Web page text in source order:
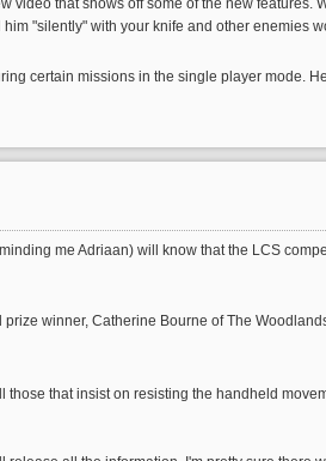
"silently" with your knife and other enemies
certain missions in the single player mode.
me Adriaan) will know that the LCS
winner, Catherine Bourne of The
that insist on resisting the handheld